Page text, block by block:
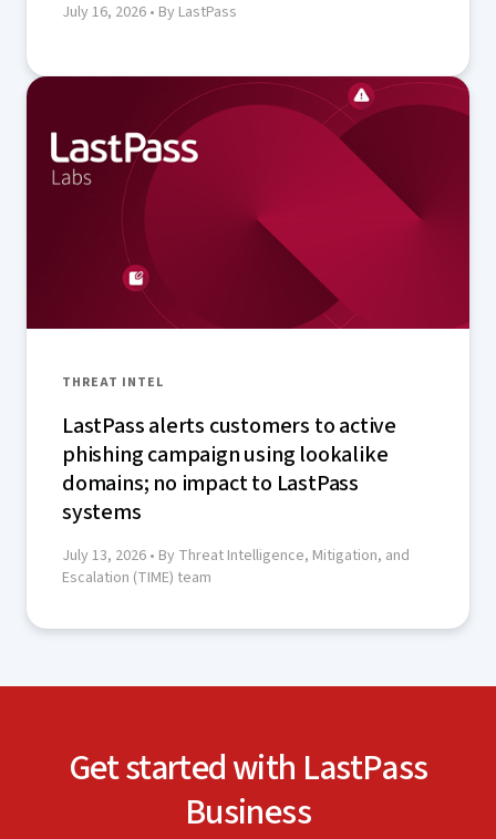
July 16, 2026 • By LastPass
THREAT INTEL
LastPass alerts customers to active
phishing campaign using lookalike
domains; no impact to LastPass
systems
July 13, 2026 • By Threat Intelligence, Mitigation, and
Escalation (TIME) team
Get started with LastPass
Business